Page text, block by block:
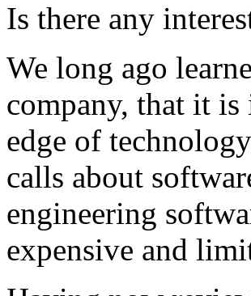
Is there any
We long ago
company, that it
edge of
calls about
engineering
expensive and